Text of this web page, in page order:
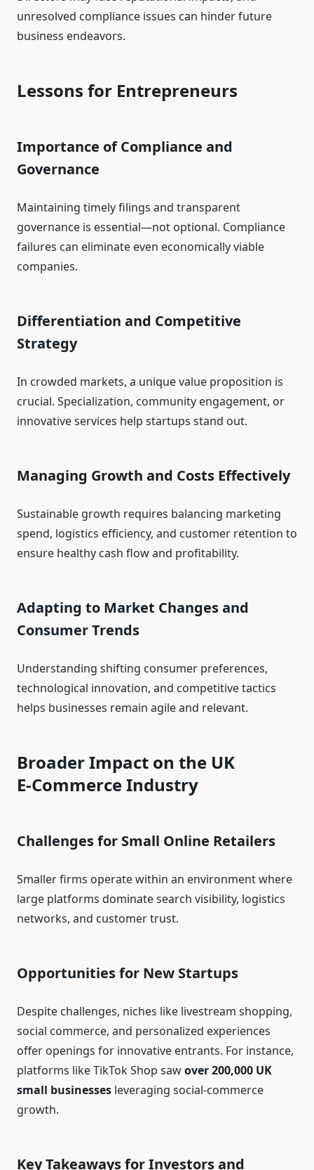
unresolved compliance issues can hinder future
business endeavors.
Lessons for Entrepreneurs
Importance of Compliance and
Governance
Maintaining timely filings and transparent
governance is essential—not optional. Compliance
failures can eliminate even economically viable
companies.
Differentiation and Competitive
Strategy
In crowded markets, a unique value proposition is
crucial. Specialization, community engagement, or
innovative services help startups stand out.
Managing Growth and Costs Effectively
Sustainable growth requires balancing marketing
spend, logistics efficiency, and customer retention to
ensure healthy cash flow and profitability.
Adapting to Market Changes and
Consumer Trends
Understanding shifting consumer preferences,
technological innovation, and competitive tactics
helps businesses remain agile and relevant.
Broader Impact on the UK
E‑Commerce Industry
Challenges for Small Online Retailers
Smaller firms operate within an environment where
large platforms dominate search visibility, logistics
networks, and customer trust.
Opportunities for New Startups
Despite challenges, niches like livestream shopping,
social commerce, and personalized experiences
offer openings for innovative entrants. For instance,
platforms like TikTok Shop sawover 200,000 UK
small businesses leveraging social‑commerce
growth.
Key Takeaways for Investors and